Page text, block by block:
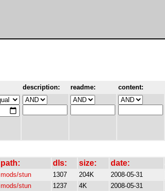
description: readme: content:
path: dls: size: date:
mods/stun 1307 204K 2008-05-31
mods/stun 1237 4K 2008-05-31